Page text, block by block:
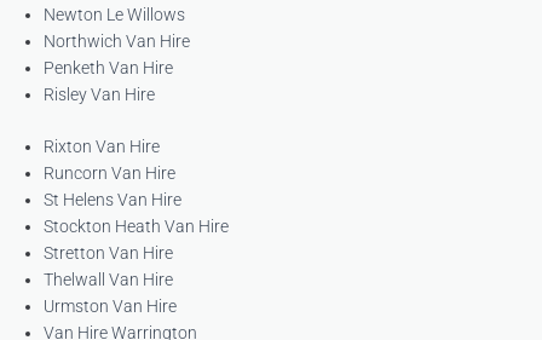
Newton Le Willows
Northwich Van Hire
Penketh Van Hire
Risley Van Hire
Rixton Van Hire
Runcorn Van Hire
St Helens Van Hire
Stockton Heath Van Hire
Stretton Van Hire
Thelwall Van Hire
Urmston Van Hire
Van Hire Warrington